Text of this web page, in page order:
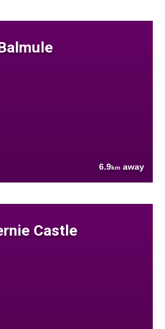
6.9km away
Castle